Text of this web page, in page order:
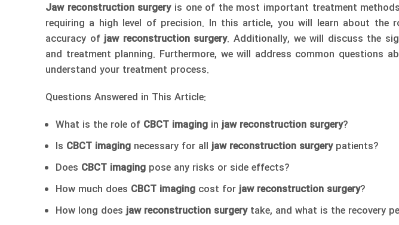
Jaw reconstruction surgeryis one of the most important treatment
requiring a high level of precision. In this article, you will learn about the
accuracy ofjaw reconstruction surgery. Additionally, we will discuss the
and treatment planning. Furthermore, we will address common questions
understand your treatment process.
Questions Answered in This Article:
What is the role of CBCT imaging injaw reconstruction surgery?
Is CBCT imaging necessary for alljaw reconstruction surgerypatients?
Does CBCT imaging pose any risks or side effects?
How much does CBCT imaging cost forjaw reconstruction surgery?
How long doesjaw reconstruction surgerytake, and what is the recovery